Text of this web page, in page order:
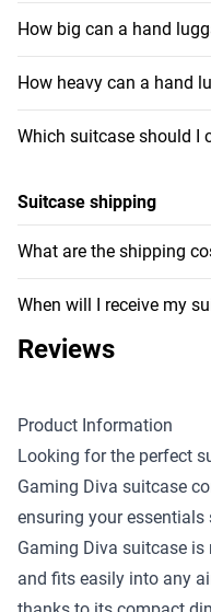
How big can a hand
How heavy can a hand
Which suitcase should I
Suitcase shipping
What are the shipping
When will I receive my
Reviews
Product Information
Looking for the perfect
Gaming Diva suitcase
ensuring your essentials
Gaming Diva suitcase
and fits easily into any